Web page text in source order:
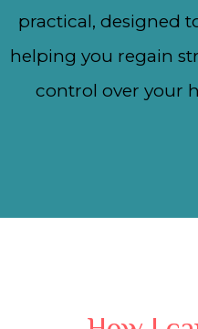
practical, designed
helping you regain
control over your